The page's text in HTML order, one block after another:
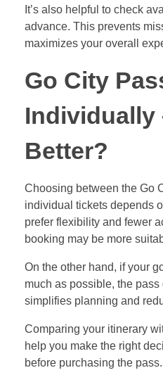
It’s also helpful to check
advance. This prevents
maximizes your overall
Go City
Individually
Better?
Choosing between the Go
individual tickets depends
prefer flexibility and fewer
booking may be more
On the other hand, if your
much as possible, the pass
simplifies planning and
Comparing your itinerary
help you make the right
before purchasing the pass.